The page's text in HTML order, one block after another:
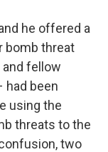
he offered a
bomb threat
fellow
had been
using the
threats to the
two